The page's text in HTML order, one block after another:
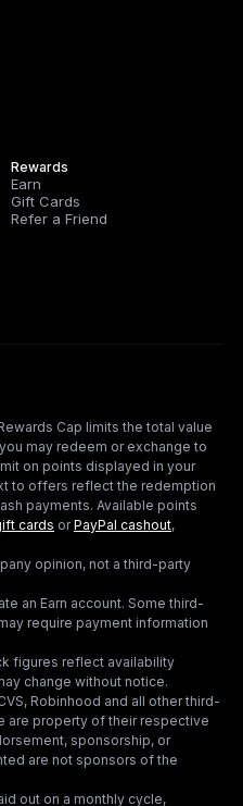
Rewards
Earn
Gift Cards
Refer a Friend
Cap limits the total value
may redeem or exchange to
on points displayed in your
to offers reflect the redemption
payments. Available points
cards orPayPal cashout,
opinion, not a third-party
an Earn account. Some third-
require payment information
figures reflect availability
change without notice.
Robinhood and all other third-
are property of their respective
sponsorship, or
are not sponsors of the
out on a monthly cycle,